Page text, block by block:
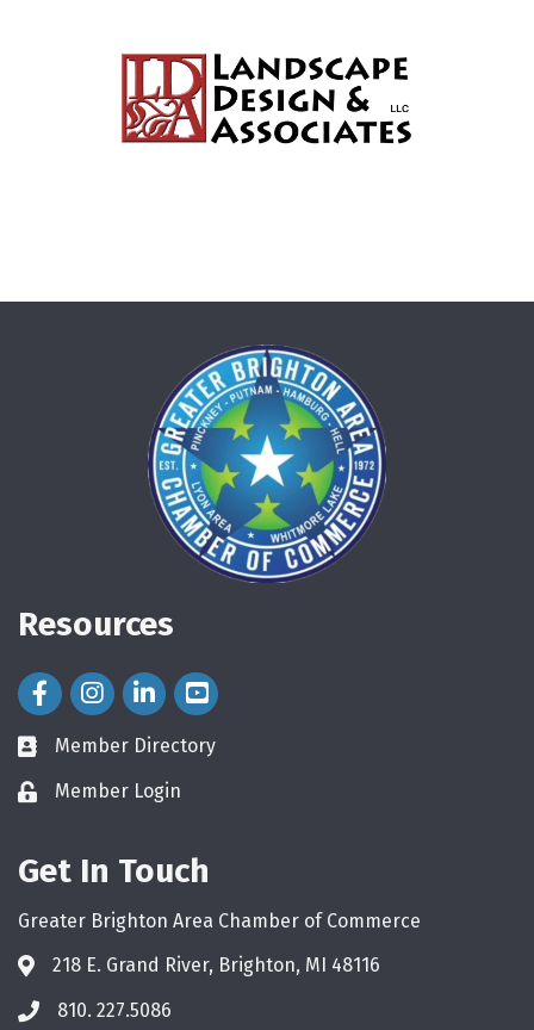
Resources
Facebook Icon
Instagram Icon
LinkedIn Icon
directory
Member Directory
loginMember Login
Get In Touch
Greater Brighton Area Chamber of Commerce
218 E. Grand River, Brighton, MI 48116
phone810. 227.5086